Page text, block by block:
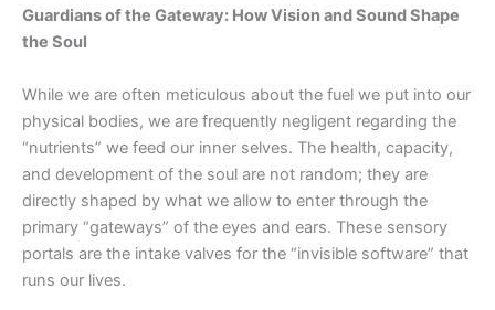
Guardians of the Gateway: How Vision and Sound Shape
the Soul
While we are often meticulous about the fuel we put into our
physical bodies, we are frequently negligent regarding the
“nutrients” we feed our inner selves. The health, capacity,
and development of the soul are not random; they are
directly shaped by what we allow to enter through the
primary “gateways” of the eyes and ears. These sensory
portals are the intake valves for the “invisible software” that
runs our lives.